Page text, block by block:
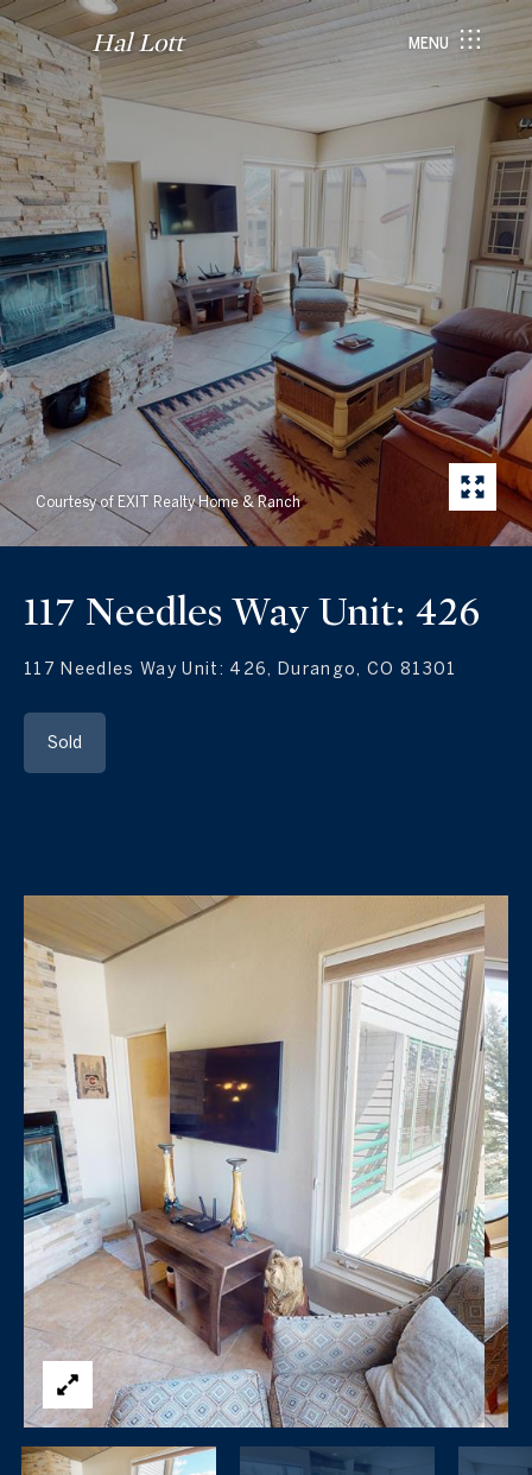
Hal Lott MENU
Courtesy of EXIT Realty Home & Ranch
117 Needles Way Unit: 426
117 Needles Way Unit: 426, Durango, CO 81301
Sold